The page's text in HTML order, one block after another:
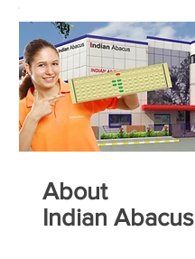
About
Indian Abacus